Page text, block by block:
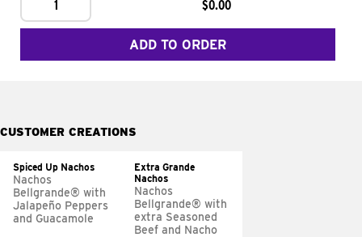
1 $0.00
ADD TO ORDER
CUSTOMER CREATIONS
Spiced Up Nachos
Nachos
Bellgrande® with
Jalapeño Peppers
and Guacamole
Extra Grande
Nachos
Nachos
Bellgrande® with
extra Seasoned
Beef and Nacho